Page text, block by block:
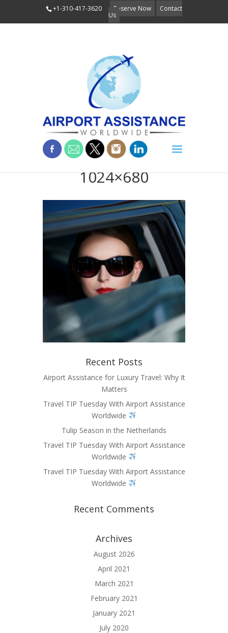
+1-310-417-3620 Reserve Now Contact
Us
Discretion-
1024×680
Recent Posts
Airport Assistance for Luxury Travel: Why It
Matters
Travel TIP Tuesday With Airport Assistance
Worldwide
Tulip Season in the Netherlands
Travel TIP Tuesday With Airport Assistance
Worldwide
Travel TIP Tuesday With Airport Assistance
Worldwide
Recent Comments
Archives
August 2026
April 2021
March 2021
February 2021
January 2021
July 2020